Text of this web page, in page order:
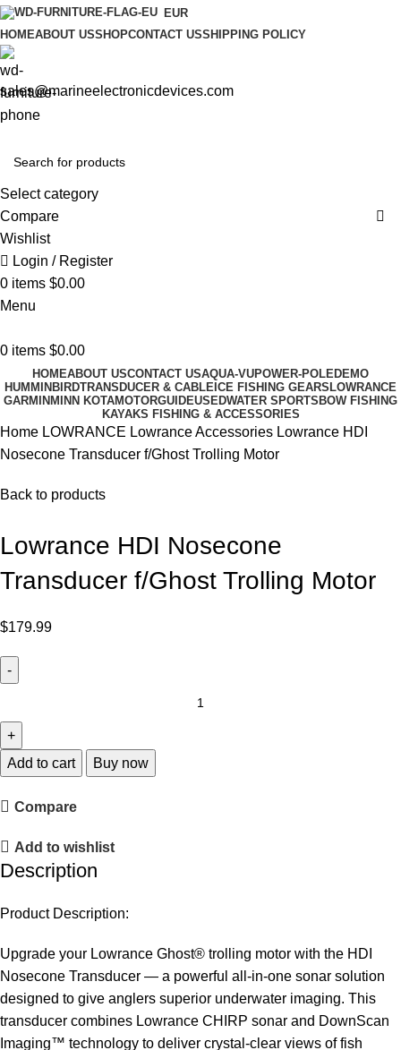
EUR
HOMEABOUT USSHOPCONTACT USSHIPPING POLICY
sales@marineelectronicdevices.com
Select category
Compare
Wishlist
Login / Register
0 items $0.00
Menu
0 items $0.00
HOMEABOUT USCONTACT USAQUA-VUPOWER-POLEDEMO
HUMMINBIRDTRANSDUCER & CABLE ICE FISHING GEARS LOWRANCE
GARMIN MINN KOTAMOTORGUIDEUSEDWATER SPORTS BOW FISHING
KAYAKS FISHING & ACCESSORIES
Home LOWRANCE Lowrance Accessories Lowrance HDI
Nosecone Transducer f/Ghost Trolling Motor
Back to products
Lowrance HDI Nosecone
Transducer f/Ghost Trolling Motor
$179.99
Add to cart Buy now
Compare
Add to wishlist
Description
Product Description:
Upgrade your Lowrance Ghost® trolling motor with the HDI
Nosecone Transducer — a powerful all-in-one sonar solution
designed to give anglers superior underwater imaging. This
transducer combines Lowrance CHIRP sonar and DownScan
Imaging™ technology to deliver crystal-clear views of fish